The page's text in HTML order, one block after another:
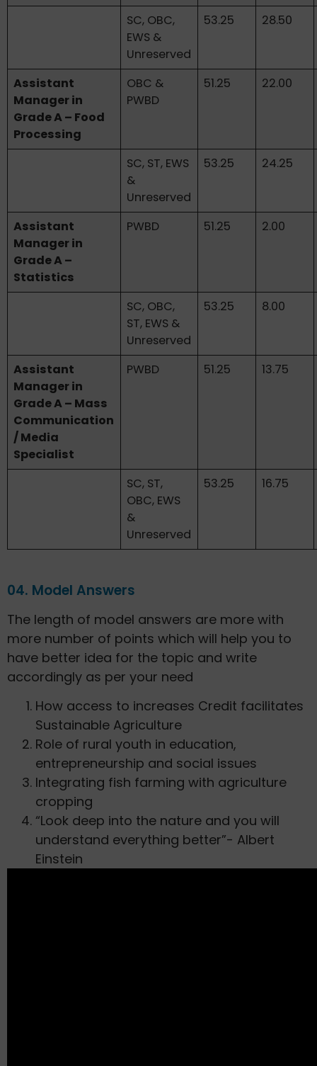
SC, OBC,
EWS &
Unreserved
53.25 28.50
Assistant
Manager in
Grade A – Food
Processing
OBC &
PWBD
51.25 22.00
SC, ST, EWS
&
Unreserved
53.25 24.25
Assistant
Manager in
Grade A –
Statistics
PWBD 51.25 2.00
SC, OBC,
ST, EWS &
Unreserved
53.25 8.00
Assistant
Manager in
Grade A – Mass
Communication
/ Media
Specialist
PWBD 51.25 13.75
SC, ST,
OBC, EWS
&
Unreserved
53.25 16.75
04. Model Answers
The length of model answers are more with
more number of points which will help you to
have better idea for the topic and write
accordingly as per your need
How access to increases Credit facilitates
Sustainable Agriculture
Role of rural youth in education,
entrepreneurship and social issues
Integrating fish farming with agriculture
cropping
“Look deep into the nature and you will
understand everything better”- Albert
Einstein